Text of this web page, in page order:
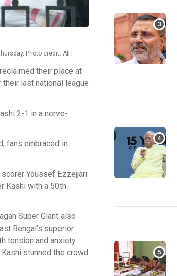
Photo credit: AIFF
their place at
last national league
2-1 in a nerve-
fans embraced in
Youssef Ezzejjari
Kashi with a 50th-
Super Giant also
Bengal’s superior
tension and anxiety
stunned the crowd